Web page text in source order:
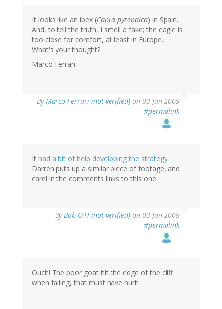
It looks like an ibex (Capra pyrenaica) in Spain.
And, to tell the truth, I smell a fake; the eagle is
too close for comfort, at least in Europe.
What's your thought?
Marco Ferrari
ByMarco Ferrari (not verified) on 03 Jan 2009
#permalink
It had a bit of help developing the strategy.
Darren puts up a similar piece of footage, and
carel in the comments links to this one.
ByBob O'H (not verified) on 03 Jan 2009
#permalink
Ouch! The poor goat hit the edge of the cliff
when falling, that must have hurt!